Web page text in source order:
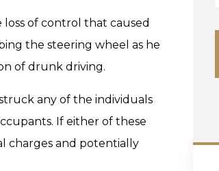
of control that caused
the steering wheel as he
of drunk driving.
any of the individuals
If either of these
charges and potentially